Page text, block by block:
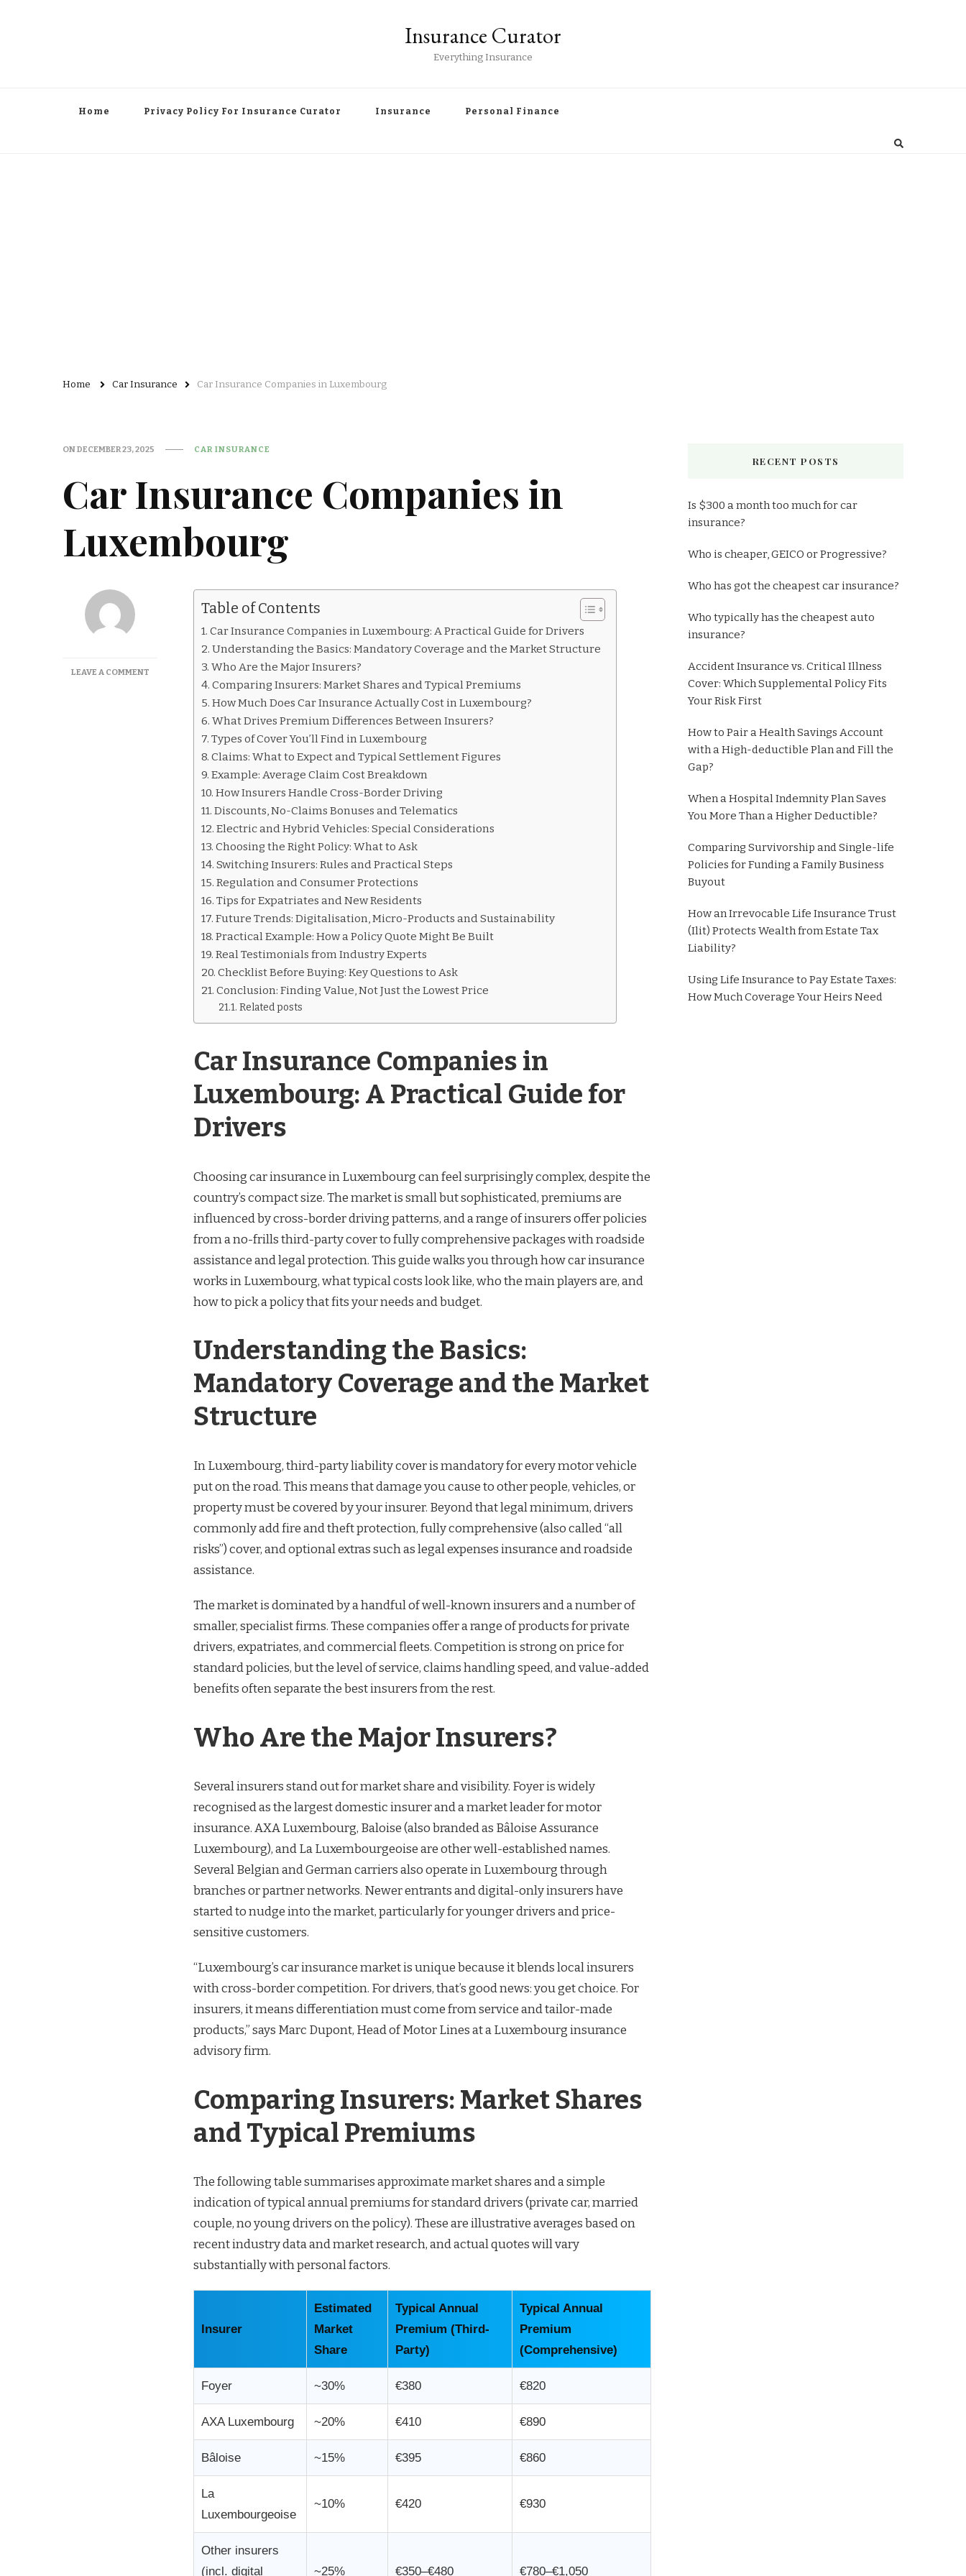
Insurance Curator
Everything Insurance
Home Privacy Policy For Insurance Curator Insurance Personal Finance
Home Car Insurance Car Insurance Companies in Luxembourg
ONDECEMBER 23, 2025 CAR INSURANCE
Car Insurance Companies in
Luxembourg
LEAVE A COMMENTON
LUXEMBOURG
Table of Contents
Car Insurance Companies in Luxembourg: A Practical Guide for Drivers
Understanding the Basics: Mandatory Coverage and the Market Structure
Who Are the Major Insurers?
Comparing Insurers: Market Shares and Typical Premiums
How Much Does Car Insurance Actually Cost in Luxembourg?
What Drives Premium Differences Between Insurers?
Types of Cover You’ll Find in Luxembourg
Claims: What to Expect and Typical Settlement Figures
Example: Average Claim Cost Breakdown
How Insurers Handle Cross-Border Driving
Discounts, No-Claims Bonuses and Telematics
Electric and Hybrid Vehicles: Special Considerations
Choosing the Right Policy: What to Ask
Switching Insurers: Rules and Practical Steps
Regulation and Consumer Protections
Tips for Expatriates and New Residents
Future Trends: Digitalisation, Micro-Products and Sustainability
Practical Example: How a Policy Quote Might Be Built
Real Testimonials from Industry Experts
Checklist Before Buying: Key Questions to Ask
Conclusion: Finding Value, Not Just the Lowest Price
Related posts
Car Insurance Companies in
Luxembourg: A Practical Guide for
Drivers
Choosing car insurance in Luxembourg can feel surprisingly complex, despite the
country’s compact size. The market is small but sophisticated, premiums are
influenced by cross-border driving patterns, and a range of insurers offer policies
from a no-frills third-party cover to fully comprehensive packages with roadside
assistance and legal protection. This guide walks you through how car insurance
works in Luxembourg, what typical costs look like, who the main players are, and
how to pick a policy that fits your needs and budget.
Understanding the Basics:
Mandatory Coverage and the Market
Structure
In Luxembourg, third-party liability cover is mandatory for every motor vehicle
put on the road. This means that damage you cause to other people, vehicles, or
property must be covered by your insurer. Beyond that legal minimum, drivers
commonly add fire and theft protection, fully comprehensive (also called “all
risks”) cover, and optional extras such as legal expenses insurance and roadside
assistance.
The market is dominated by a handful of well-known insurers and a number of
smaller, specialist firms. These companies offer a range of products for private
drivers, expatriates, and commercial fleets. Competition is strong on price for
standard policies, but the level of service, claims handling speed, and value-added
benefits often separate the best insurers from the rest.
Who Are the Major Insurers?
Several insurers stand out for market share and visibility. Foyer is widely
recognised as the largest domestic insurer and a market leader for motor
insurance. AXA Luxembourg, Baloise (also branded as Bâloise Assurance
Luxembourg), and La Luxembourgeoise are other well-established names.
Several Belgian and German carriers also operate in Luxembourg through
branches or partner networks. Newer entrants and digital-only insurers have
started to nudge into the market, particularly for younger drivers and price-
sensitive customers.
“Luxembourg’s car insurance market is unique because it blends local insurers
with cross-border competition. For drivers, that’s good news: you get choice. For
insurers, it means differentiation must come from service and tailor-made
products,” says Marc Dupont, Head of Motor Lines at a Luxembourg insurance
advisory firm.
Comparing Insurers: Market Shares
and Typical Premiums
The following table summarises approximate market shares and a simple
indication of typical annual premiums for standard drivers (private car, married
couple, no young drivers on the policy). These are illustrative averages based on
recent industry data and market research, and actual quotes will vary
substantially with personal factors.
Insurer
Estimated
Market
Share
Typical Annual
Premium (Third-
Party)
Typical Annual
Premium
(Comprehensive)
Foyer ~30% €380 €820
AXA Luxembourg ~20% €410 €890
Bâloise ~15% €395 €860
La
Luxembourgeoise
~10% €420 €930
Other insurers
(incl. digital
~25% €350–€480 €780–€1,050
RECENT POSTS
Is $300 a month too much for car
insurance?
Who is cheaper, GEICO or Progressive?
Who has got the cheapest car insurance?
Who typically has the cheapest auto
insurance?
Accident Insurance vs. Critical Illness
Cover: Which Supplemental Policy Fits
Your Risk First
How to Pair a Health Savings Account
with a High-deductible Plan and Fill the
Gap?
When a Hospital Indemnity Plan Saves
You More Than a Higher Deductible?
Comparing Survivorship and Single-life
Policies for Funding a Family Business
Buyout
How an Irrevocable Life Insurance Trust
(Ilit) Protects Wealth from Estate Tax
Liability?
Using Life Insurance to Pay Estate Taxes:
How Much Coverage Your Heirs Need